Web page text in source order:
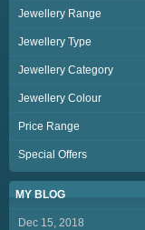
Jewellery Range
Jewellery Type
Jewellery Category
Jewellery Colour
Price Range
Special Offers
MY BLOG
Dec 15, 2018